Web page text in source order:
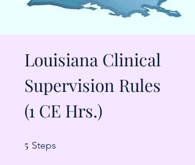
Louisiana Clinical
Supervision Rules
(1 CE Hrs.)
5 Steps